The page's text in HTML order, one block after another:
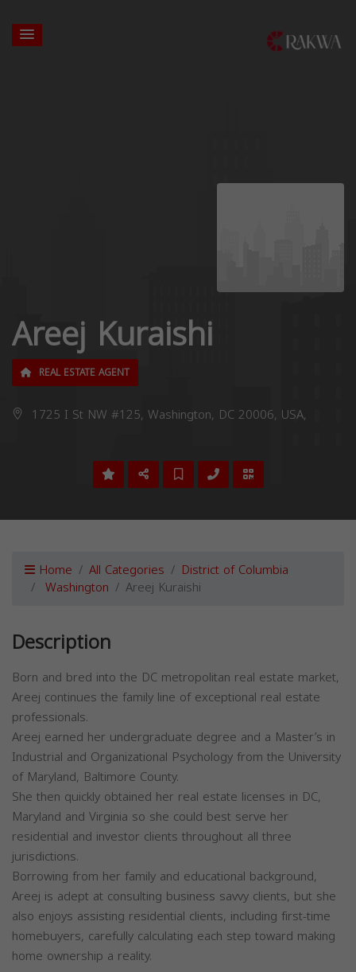
Areej Kuraishi
REAL ESTATE AGENT
1725 I St NW #125, Washington, DC 20006, USA,
Home All Categories District of Columbia
Washington Areej Kuraishi
Description
Born and bred into the DC metropolitan real estate market,
Areej continues the family line of exceptional real estate
professionals.
Areej earned her undergraduate degree and a Master’s in
Industrial and Organizational Psychology from the University
of Maryland, Baltimore County.
She then quickly obtained her real estate licenses in DC,
Maryland and Virginia so she could best serve her
residential and investor clients throughout all three
jurisdictions.
Borrowing from her family and educational background,
Areej is adept at consulting business savvy clients, but she
also enjoys assisting residential clients, including first-time
homebuyers, carefully calculating each step toward making
home ownership a reality.